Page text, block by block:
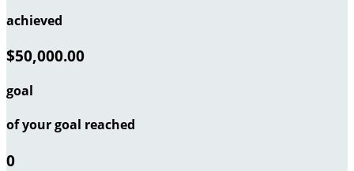
achieved
$50,000.00
goal
of your goal reached
0